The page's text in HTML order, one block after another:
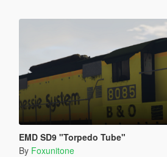
EMD SD9 "Torpedo Tube"
By Foxunitone